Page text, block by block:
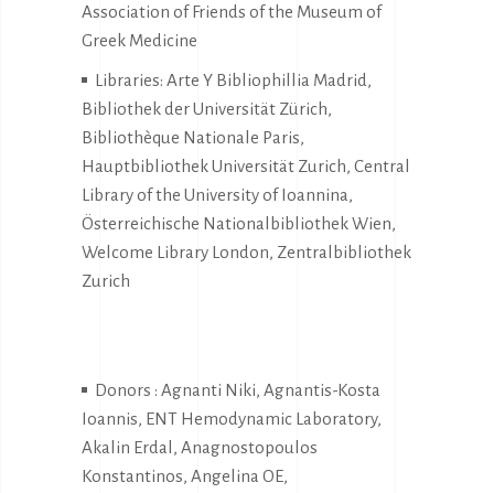
Association of Friends of the Museum of
Greek Medicine
Libraries: Arte Y Bibliophillia Madrid,
Bibliothek der Universität Zürich,
Bibliothèque Nationale Paris,
Hauptbibliothek Universität Zurich, Central
Library of the University of Ioannina,
Österreichische Nationalbibliothek Wien,
Welcome Library London, Zentralbibliothek
Zurich
Donors : Agnanti Niki, Agnantis-Kosta
Ioannis, ENT Hemodynamic Laboratory,
Akalin Erdal, Anagnostopoulos
Konstantinos, Angelina OE,